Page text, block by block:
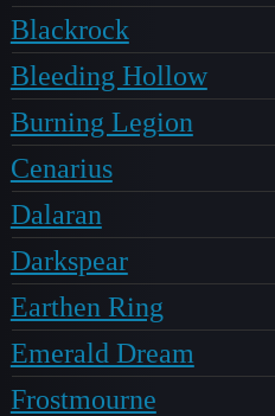
Blackrock
Bleeding Hollow
Burning Legion
Cenarius
Dalaran
Darkspear
Earthen Ring
Emerald Dream
Frostmourne